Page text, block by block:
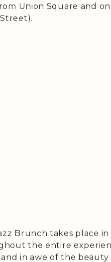
Union Square and
Brunch takes place
the entire
in awe of the beauty